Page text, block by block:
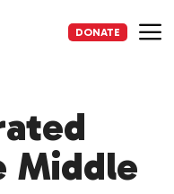
DONATE
Middle